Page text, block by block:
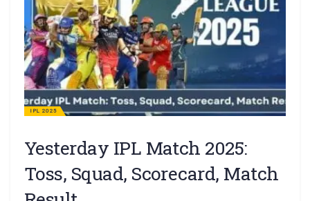
IPL 2025
Yesterday IPL Match 2025:
Toss, Squad, Scorecard, Match